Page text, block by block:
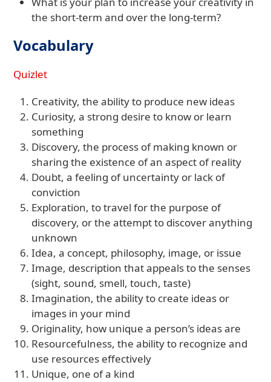
the short-term and over the long-term?
Vocabulary
Quizlet
Creativity, the ability to produce new ideas
Curiosity, a strong desire to know or learn
something
Discovery, the process of making known or
sharing the existence of an aspect of reality
Doubt, a feeling of uncertainty or lack of
conviction
Exploration, to travel for the purpose of
discovery, or the attempt to discover anything
unknown
Idea, a concept, philosophy, image, or issue
Image, description that appeals to the senses
(sight, sound, smell, touch, taste)
Imagination, the ability to create ideas or
images in your mind
Originality, how unique a person’s ideas are
Resourcefulness, the ability to recognize and
use resources effectively
Unique, one of a kind